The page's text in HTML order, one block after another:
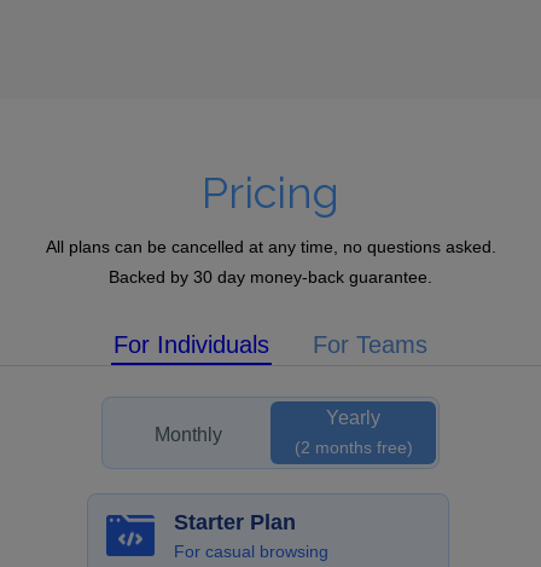
Pricing
All plans can be cancelled at any time, no questions asked.
Backed by 30 day money-back guarantee.
For Individuals For Teams
Monthly
Yearly
(2 months free)
Starter Plan
For casual browsing